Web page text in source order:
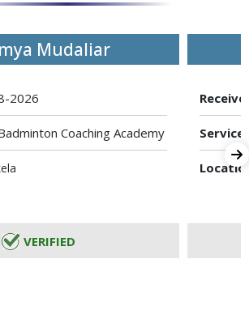
Mudaliar
2026
Coaching Academy
VERIFIED